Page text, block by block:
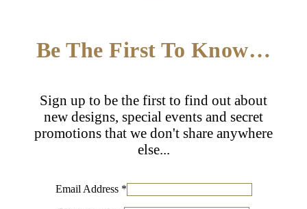
Be The First To Know…
Sign up to be the first to find out about
new designs, special events and secret
promotions that we don't share anywhere
else...
Email Address *